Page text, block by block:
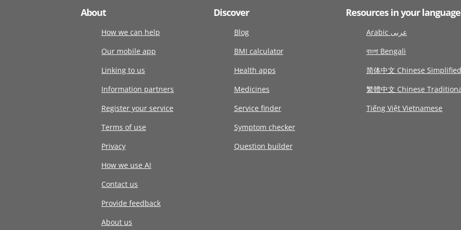
About
How we can help
Our mobile app
Linking to us
Information partners
Register your service
Terms of use
Privacy
How we use AI
Contact us
Provide feedback
About us
Discover
Blog
BMI calculator
Health apps
Medicines
Service finder
Symptom checker
Question builder
Resources in your language
Arabic عربى
বাংলা Bengali
简体中文 Chinese Simplified
繁體中文 Chinese
Tiếng Việt Vietnamese